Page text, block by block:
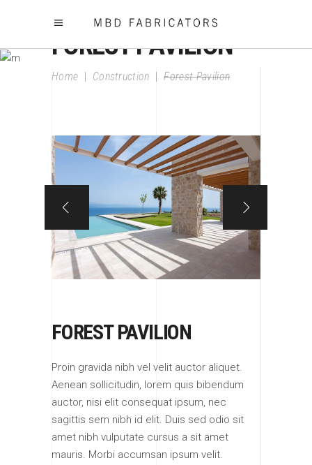
FOREST PAVILION
Home | Construction |Forest Pavilion
FOREST PAVILION
Proin gravida nibh vel velit auctor aliquet.
Aenean sollicitudin, lorem quis bibendum
auctor, nisi elit consequat ipsum, nec
sagittis sem nibh id elit. Duis sed odio sit
amet nibh vulputate cursus a sit amet
mauris. Morbi accumsan ipsum velit.